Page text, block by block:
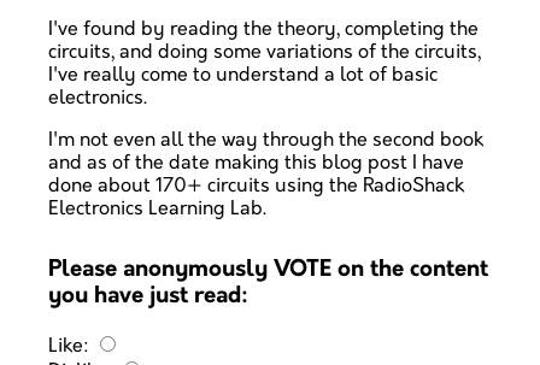
I've found by reading the theory, completing the
circuits, and doing some variations of the circuits,
I've really come to understand a lot of basic
electronics.
I'm not even all the way through the second book
and as of the date making this blog post I have
done about 170+ circuits using the RadioShack
Electronics Learning Lab.
Please anonymously VOTE on the content
you have just read:
Like: